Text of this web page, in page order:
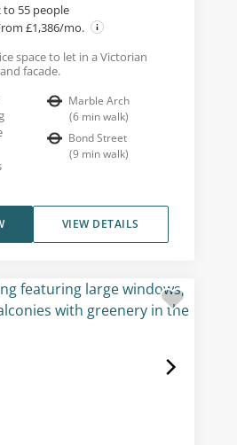
to 55 people
£1,386/mo.
space to let in a Victorian
facade.
Marble Arch
(6 min walk)
Bond Street
(9 min walk)
VIEW DETAILS